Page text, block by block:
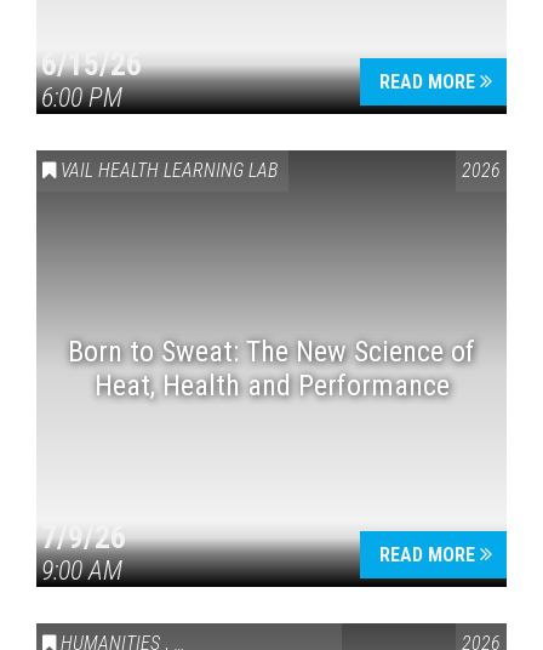
6/15/26
6:00 PM
READ MORE
VAIL HEALTH LEARNING LAB 2026
Born to Sweat: The New Science of
Heat, Health and Performance
7/9/26
9:00 AM
READ MORE
HUMANITIES , VAIL SYMPOSIUM & AMERICA 250 2026